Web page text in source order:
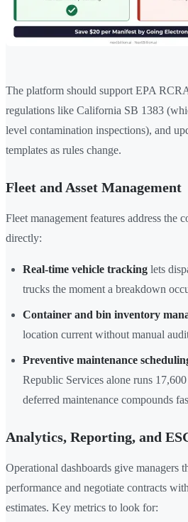
The platform should support EPA
regulations like California SB 1383
level contamination inspections), and
templates as rules change.
Fleet and Asset Management
Fleet management features address the
directly:
Real-time vehicle tracking lets
trucks the moment a breakdown
Container and bin inventory
location current without manual
Preventive maintenance
Republic Services alone runs
deferred maintenance compounds
Analytics, Reporting, and
Operational dashboards give managers
performance and negotiate contracts
estimates. Key metrics to look for: